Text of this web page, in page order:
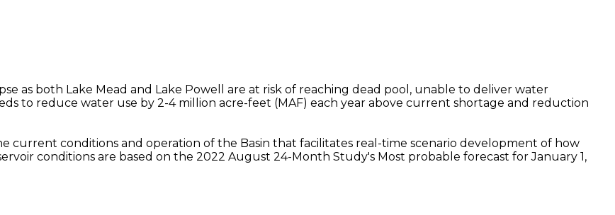
as both Lake Mead and Lake Powell are at risk of reaching dead pool, unable to deliver water
to reduce water use by 2-4 million acre-feet (MAF) each year above current shortage and reduction
current conditions and operation of the Basin that facilitates real-time scenario development of how
conditions are based on the 2022 August 24-Month Study's Most probable forecast for January 1,